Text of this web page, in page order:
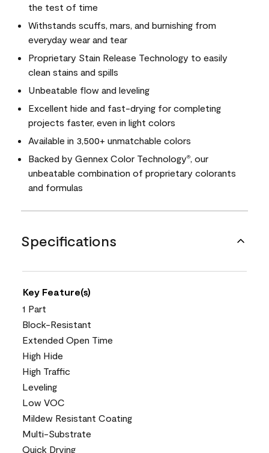
the test of time
Withstands scuffs, mars, and burnishing from
everyday wear and tear
Proprietary Stain Release Technology to easily
clean stains and spills
Unbeatable flow and leveling
Excellent hide and fast-drying for completing
projects faster, even in light colors
Available in 3,500+ unmatchable colors
Backed by Gennex Color Technology®
, our
unbeatable combination of proprietary colorants
and formulas
Specifications
Key Feature(s)
1 Part
Block-Resistant
Extended Open Time
High Hide
High Traffic
Leveling
Low VOC
Mildew Resistant Coating
Multi-Substrate
Quick Drying